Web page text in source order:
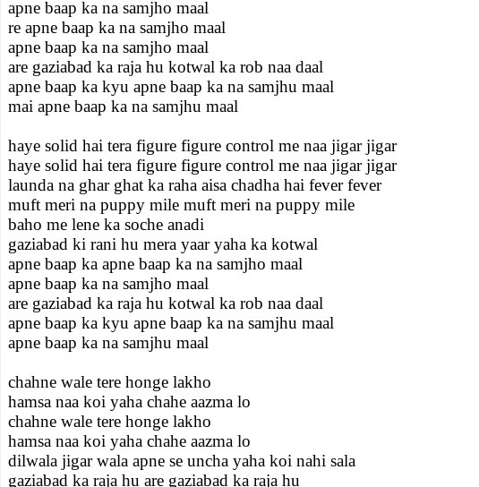
apne baap ka na samjho maal
re apne baap ka na samjho maal
apne baap ka na samjho maal
are gaziabad ka raja hu kotwal ka rob naa daal
apne baap ka kyu apne baap ka na samjhu maal
mai apne baap ka na samjhu maal
haye solid hai tera figure figure control me naa jigar jigar
haye solid hai tera figure figure control me naa jigar jigar
launda na ghar ghat ka raha aisa chadha hai fever fever
muft meri na puppy mile muft meri na puppy mile
baho me lene ka soche anadi
gaziabad ki rani hu mera yaar yaha ka kotwal
apne baap ka apne baap ka na samjho maal
apne baap ka na samjho maal
are gaziabad ka raja hu kotwal ka rob naa daal
apne baap ka kyu apne baap ka na samjhu maal
apne baap ka na samjhu maal
chahne wale tere honge lakho
hamsa naa koi yaha chahe aazma lo
chahne wale tere honge lakho
hamsa naa koi yaha chahe aazma lo
dilwala jigar wala apne se uncha yaha koi nahi sala
gaziabad ka raja hu are gaziabad ka raja hu